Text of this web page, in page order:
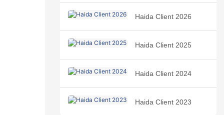
Haida Client 2026
Haida Client 2025
Haida Client 2024
Haida Client 2023